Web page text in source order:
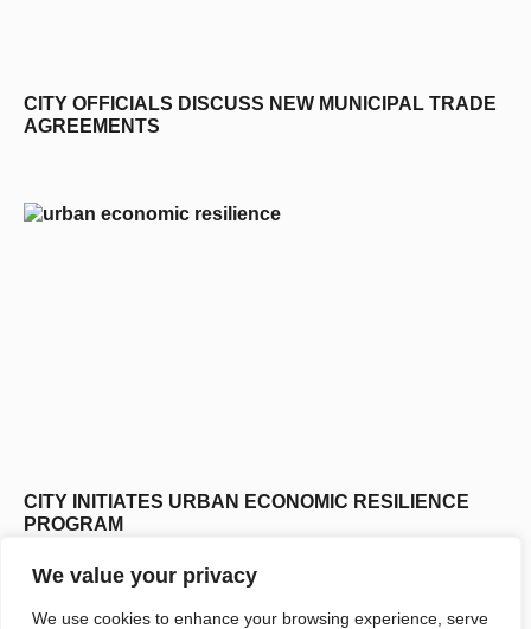
We value your privacy
We use cookies to enhance your browsing experience, serve
CITY OFFICIALS DISCUSS NEW MUNICIPAL TRADE
AGREEMENTS
CITY INITIATES URBAN ECONOMIC RESILIENCE
PROGRAM